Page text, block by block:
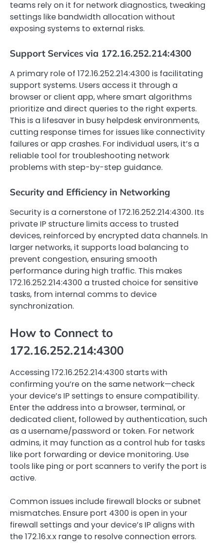
teams rely on it for network diagnostics, tweaking
settings like bandwidth allocation without
exposing systems to external risks.
Support Services via 172.16.252.214:4300
A primary role of 172.16.252.214:4300 is facilitating
support systems. Users access it through a
browser or client app, where smart algorithms
prioritize and direct queries to the right experts.
This is a lifesaver in busy helpdesk environments,
cutting response times for issues like connectivity
failures or app crashes. For individual users, it’s a
reliable tool for troubleshooting network
problems with step-by-step guidance.
Security and Efficiency in Networking
Security is a cornerstone of 172.16.252.214:4300. Its
private IP structure limits access to trusted
devices, reinforced by encrypted data channels. In
larger networks, it supports load balancing to
prevent congestion, ensuring smooth
performance during high traffic. This makes
172.16.252.214:4300 a trusted choice for sensitive
tasks, from internal comms to device
synchronization.
How to Connect to
172.16.252.214:4300
Accessing 172.16.252.214:4300 starts with
confirming you’re on the same network—check
your device’s IP settings to ensure compatibility.
Enter the address into a browser, terminal, or
dedicated client, followed by authentication, such
as a username/password or token. For network
admins, it may function as a control hub for tasks
like port forwarding or device monitoring. Use
tools like ping or port scanners to verify the port is
active.
Common issues include firewall blocks or subnet
mismatches. Ensure port 4300 is open in your
firewall settings and your device’s IP aligns with
the 172.16.x.x range to resolve connection errors.